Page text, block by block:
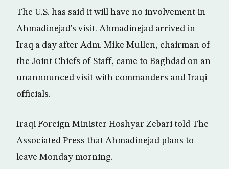
The U.S. has said it will have no involvement in
Ahmadinejad’s visit. Ahmadinejad arrived in
Iraq a day after Adm. Mike Mullen, chairman of
the Joint Chiefs of Staff, came to Baghdad on an
unannounced visit with commanders and Iraqi
officials.
Iraqi Foreign Minister Hoshyar Zebari told The
Associated Press that Ahmadinejad plans to
leave Monday morning.